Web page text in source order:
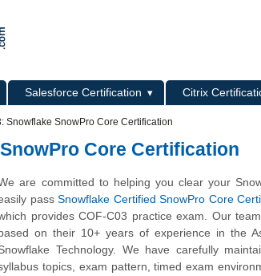
Salesforce Certification Citrix
Snowflake SnowPro Core Certification
Core Certification
are committed to helping you clear your
passSnowflake Certified SnowPro Core
provides COF-C03 practice exam. Our
on their 10+ years of experience in the
Technology. We have carefully
topics, exam pattern, timed exam